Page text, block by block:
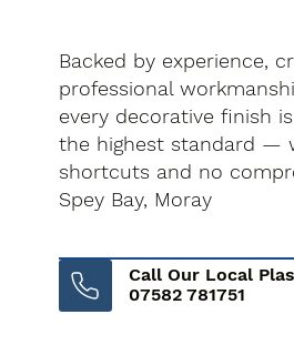
Backed by experience,
professional
every decorative finish
the highest standard —
shortcuts and no
Spey Bay, Moray
Call Our Local
07582 781751